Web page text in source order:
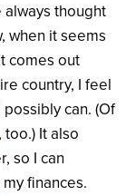
always thought
when it seems
comes out
country, I feel
can. (Of
, too.) It also
so I can
finances.